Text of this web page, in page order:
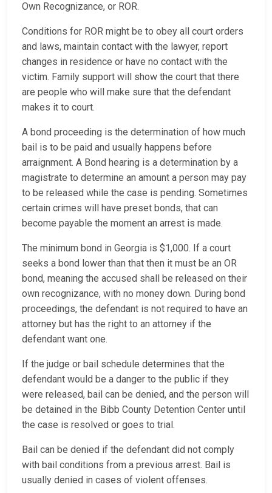
Own Recognizance, or ROR.
Conditions for ROR might be to obey all court orders
and laws, maintain contact with the lawyer, report
changes in residence or have no contact with the
victim. Family support will show the court that there
are people who will make sure that the defendant
makes it to court.
A bond proceeding is the determination of how much
bail is to be paid and usually happens before
arraignment. A Bond hearing is a determination by a
magistrate to determine an amount a person may pay
to be released while the case is pending. Sometimes
certain crimes will have preset bonds, that can
become payable the moment an arrest is made.
The minimum bond in Georgia is $1,000. If a court
seeks a bond lower than that then it must be an OR
bond, meaning the accused shall be released on their
own recognizance, with no money down. During bond
proceedings, the defendant is not required to have an
attorney but has the right to an attorney if the
defendant want one.
If the judge or bail schedule determines that the
defendant would be a danger to the public if they
were released, bail can be denied, and the person will
be detained in the Bibb County Detention Center until
the case is resolved or goes to trial.
Bail can be denied if the defendant did not comply
with bail conditions from a previous arrest. Bail is
usually denied in cases of violent offenses.